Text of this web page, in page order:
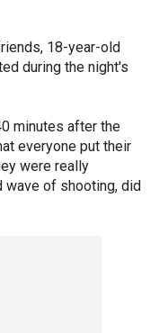
18-year-old
during the night's
minutes after the
everyone put their
were really
wave of shooting, did